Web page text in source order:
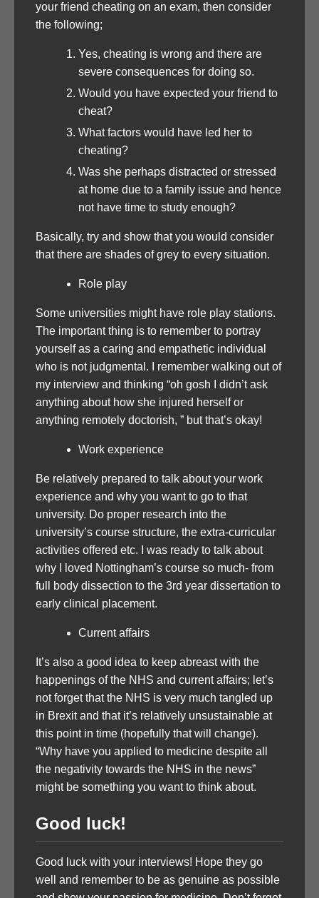
your friend cheating on an exam, then consider
the following;
Yes, cheating is wrong and there are
severe consequences for doing so.
Would you have expected your friend to
cheat?
What factors would have led her to
cheating?
Was she perhaps distracted or stressed
at home due to a family issue and hence
not have time to study enough?
Basically, try and show that you would consider
that there are shades of grey to every situation.
Role play
Some universities might have role play stations.
The important thing is to remember to portray
yourself as a caring and empathetic individual
who is not judgmental. I remember walking out of
my interview and thinking “oh gosh I didn’t ask
anything about how she injured herself or
anything remotely doctorish, ” but that’s okay!
Work experience
Be relatively prepared to talk about your work
experience and why you want to go to that
university. Do proper research into the
university’s course structure, the extra-curricular
activities offered etc. I was ready to talk about
why I loved Nottingham’s course so much- from
full body dissection to the 3rd year dissertation to
early clinical placement.
Current affairs
It’s also a good idea to keep abreast with the
happenings of the NHS and current affairs; let’s
not forget that the NHS is very much tangled up
in Brexit and that it’s relatively unsustainable at
this point in time (hopefully that will change).
“Why have you applied to medicine despite all
the negativity towards the NHS in the news”
might be something you want to think about.
Good luck!
Good luck with your interviews! Hope they go
well and remember to be as genuine as possible